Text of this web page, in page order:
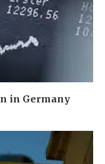
in Germany